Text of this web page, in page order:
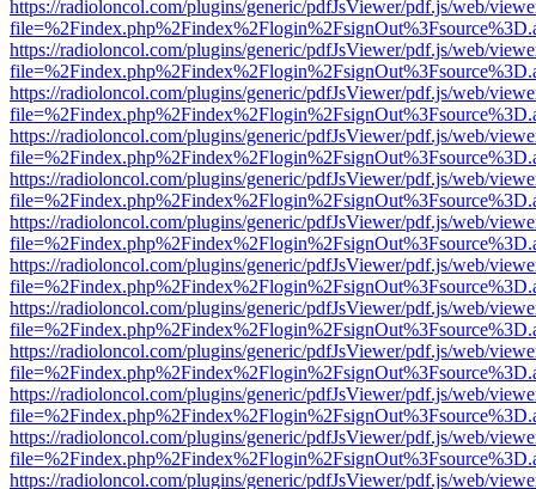
https://radioloncol.com/plugins/generic/pdfJsViewer/pdf.js/web/
https://radioloncol.com/plugins/generic/pdfJsViewer/pdf.js/web/
https://radioloncol.com/plugins/generic/pdfJsViewer/pdf.js/web/
https://radioloncol.com/plugins/generic/pdfJsViewer/pdf.js/web/
https://radioloncol.com/plugins/generic/pdfJsViewer/pdf.js/web/
https://radioloncol.com/plugins/generic/pdfJsViewer/pdf.js/web/
https://radioloncol.com/plugins/generic/pdfJsViewer/pdf.js/web/
https://radioloncol.com/plugins/generic/pdfJsViewer/pdf.js/web/
https://radioloncol.com/plugins/generic/pdfJsViewer/pdf.js/web/
https://radioloncol.com/plugins/generic/pdfJsViewer/pdf.js/web/
https://radioloncol.com/plugins/generic/pdfJsViewer/pdf.js/web/
https://radioloncol.com/plugins/generic/pdfJsViewer/pdf.js/web/